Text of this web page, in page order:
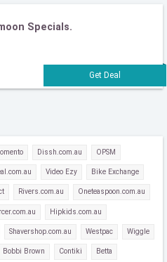
Specials.
Dissh.com.au OPSM
Video Ezy Bike Exchange
Rivers.com.au Oneteaspoon.com.au
Hipkids.com.au
Shavershop.com.au Westpac Wiggle
Bobbi Brown Contiki Betta